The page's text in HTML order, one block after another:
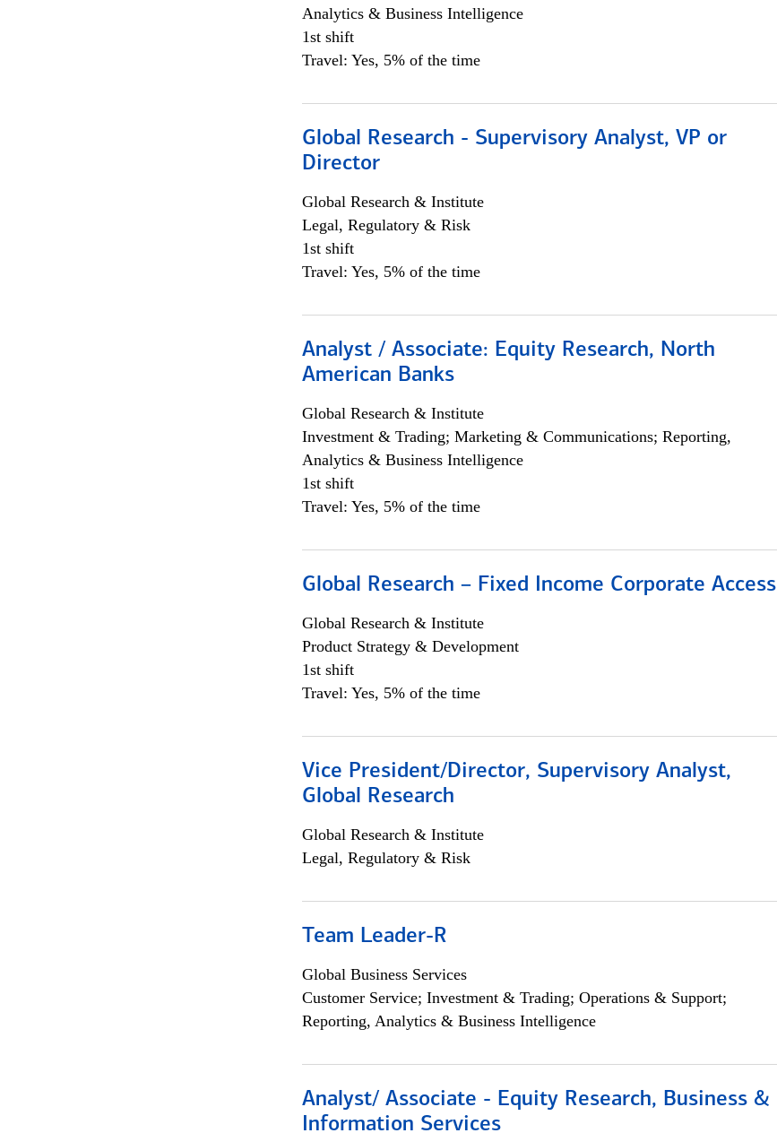
Analytics & Business Intelligence
1st shift
Travel: Yes, 5% of the time
Global Research - Supervisory Analyst, VP or
Director
Global Research & Institute
Legal, Regulatory & Risk
1st shift
Travel: Yes, 5% of the time
Analyst / Associate: Equity Research, North
American Banks
Global Research & Institute
Investment & Trading; Marketing & Communications; Reporting,
Analytics & Business Intelligence
1st shift
Travel: Yes, 5% of the time
Global Research – Fixed Income Corporate Access
Global Research & Institute
Product Strategy & Development
1st shift
Travel: Yes, 5% of the time
Vice President/Director, Supervisory Analyst,
Global Research
Global Research & Institute
Legal, Regulatory & Risk
Team Leader-R
Global Business Services
Customer Service; Investment & Trading; Operations & Support;
Reporting, Analytics & Business Intelligence
Analyst/ Associate - Equity Research, Business &
Information Services